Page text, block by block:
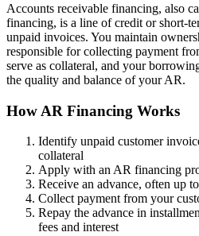
Accounts receivable financing, also
financing, is a line of credit or short-
unpaid invoices. You maintain
responsible for collecting payment
serve as collateral, and your
the quality and balance of your AR.
How AR Financing Works
Identify unpaid customer
collateral
Apply with an AR financing
Receive an advance, often up
Collect payment from your
Repay the advance in
fees and interest